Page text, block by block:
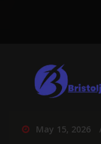
May 15, 2026